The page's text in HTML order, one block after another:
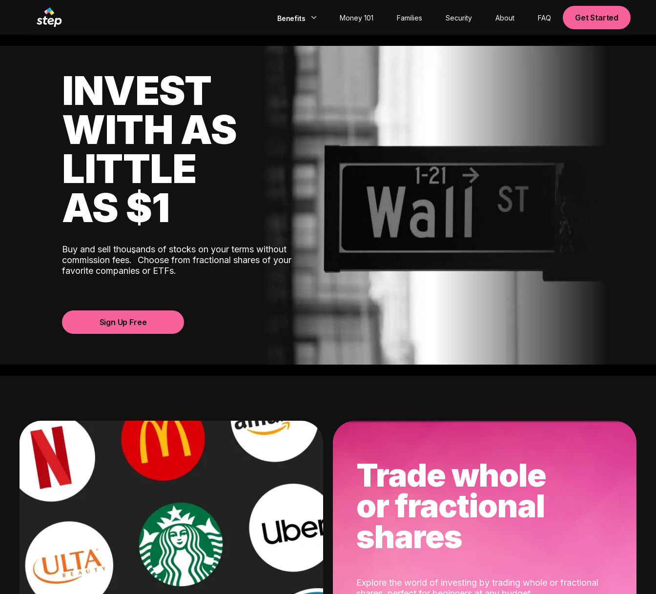
Benefits
EarlyPay
Build Credit
Invest
Money 101 Families Security About FAQ Get Started
INVEST
WITH AS
LITTLE
AS $1
Buy and sell thousands of stocks on your terms without
commission fees.ˆ Choose from fractional shares of your
favorite companies or ETFs.
Sign Up Free
Trade whole
or fractional
shares
Explore the world of investing by trading whole or fractional